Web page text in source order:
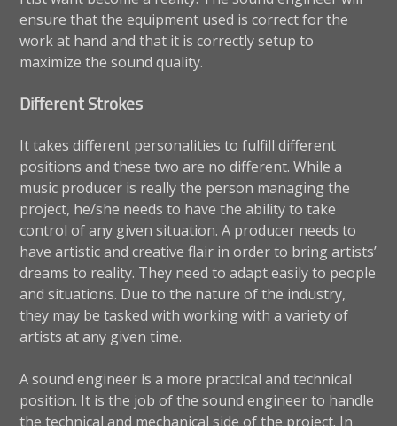
ensure that the equipment used is correct for the
work at hand and that it is correctly setup to
maximize the sound quality.
Different Strokes
It takes different personalities to fulfill different
positions and these two are no different. While a
music producer is really the person managing the
project, he/she needs to have the ability to take
control of any given situation. A producer needs to
have artistic and creative flair in order to bring artists’
dreams to reality. They need to adapt easily to people
and situations. Due to the nature of the industry,
they may be tasked with working with a variety of
artists at any given time.
A sound engineer is a more practical and technical
position. It is the job of the sound engineer to handle
the technical and mechanical side of the project. In